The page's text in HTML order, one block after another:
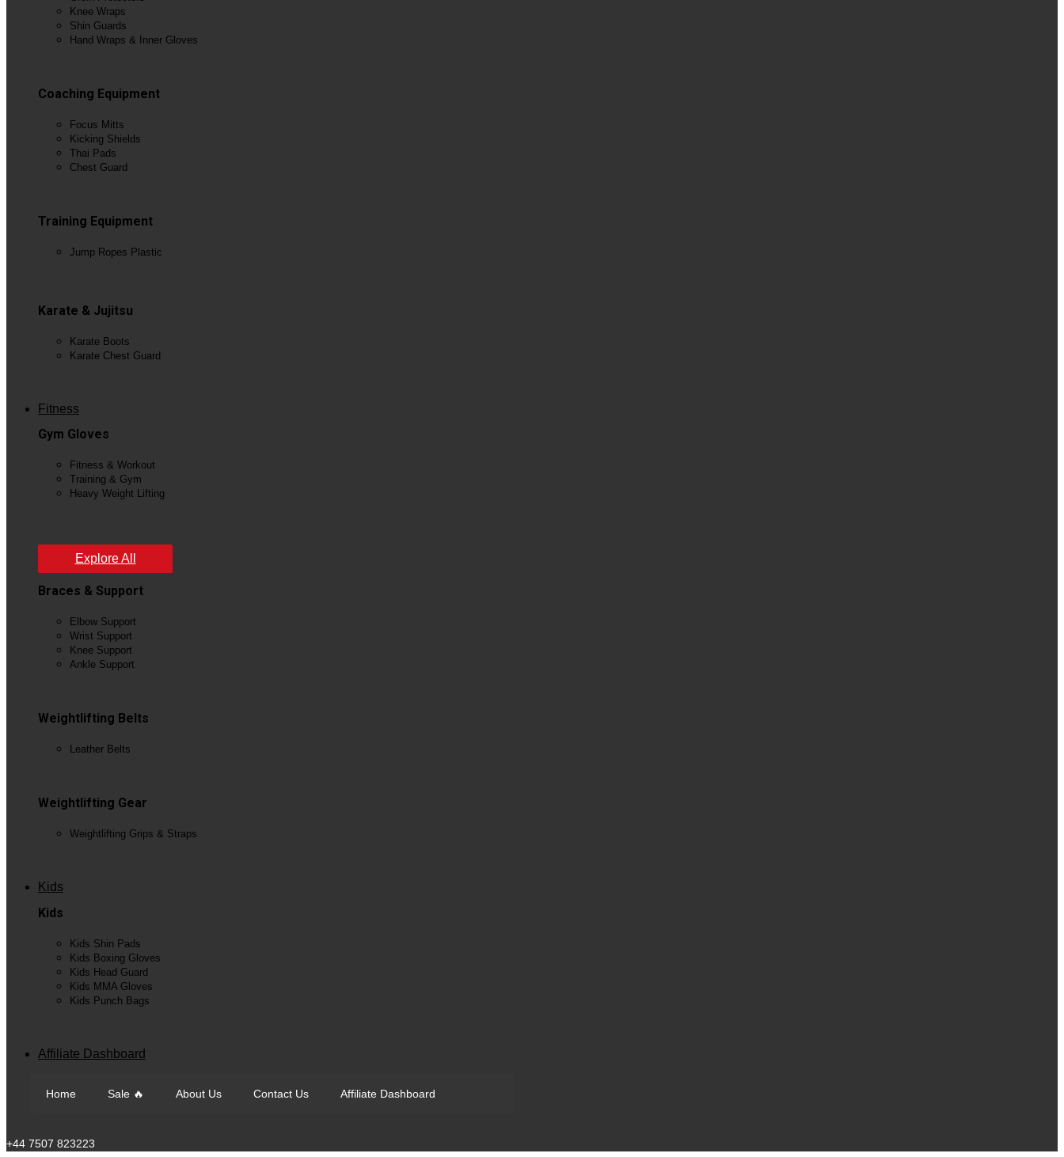
Knee Wraps
Shin Guards
Hand Wraps & Inner Gloves
Coaching Equipment
Focus Mitts
Kicking Shields
Thai Pads
Chest Guard
Training Equipment
Jump Ropes Plastic
Karate & Jujitsu
Karate Boots
Karate Chest Guard
Fitness
Gym Gloves
Fitness & Workout
Training & Gym
Heavy Weight Lifting
Explore All
Braces & Support
Elbow Support
Wrist Support
Knee Support
Ankle Support
Weightlifting Belts
Leather Belts
Weightlifting Gear
Weightlifting Grips & Straps
Kids
Kids
Kids Shin Pads
Kids Boxing Gloves
Kids Head Guard
Kids MMA Gloves
Kids Punch Bags
Affiliate Dashboard
Home Sale 🔥 About Us Contact Us Affiliate Dashboard
+44 7507 823223